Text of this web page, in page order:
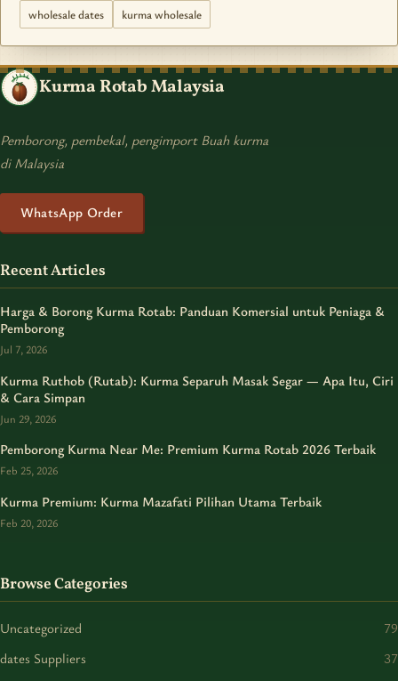
wholesale dates
kurma wholesale
Kurma Rotab Malaysia
Pemborong, pembekal, pengimport Buah kurma
di Malaysia
WhatsApp Order
Recent Articles
Harga & Borong Kurma Rotab: Panduan Komersial untuk Peniaga &
Pemborong
Jul 7, 2026
Kurma Ruthob (Rutab): Kurma Separuh Masak Segar — Apa Itu, Ciri
& Cara Simpan
Jun 29, 2026
Pemborong Kurma Near Me: Premium Kurma Rotab 2026 Terbaik
Feb 25, 2026
Kurma Premium: Kurma Mazafati Pilihan Utama Terbaik
Feb 20, 2026
Browse Categories
Uncategorized
79
dates Suppliers
37